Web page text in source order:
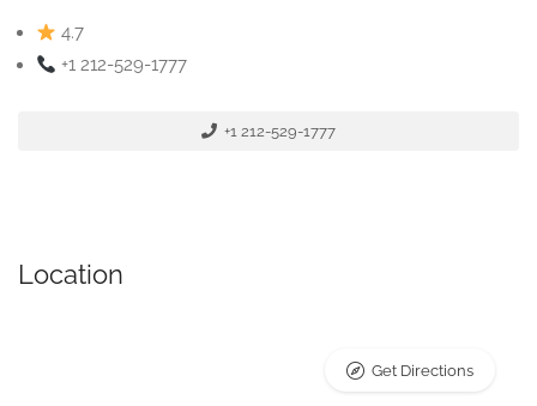
4.7
+1 212-529-1777
+1 212-529-1777
Location
Get Directions